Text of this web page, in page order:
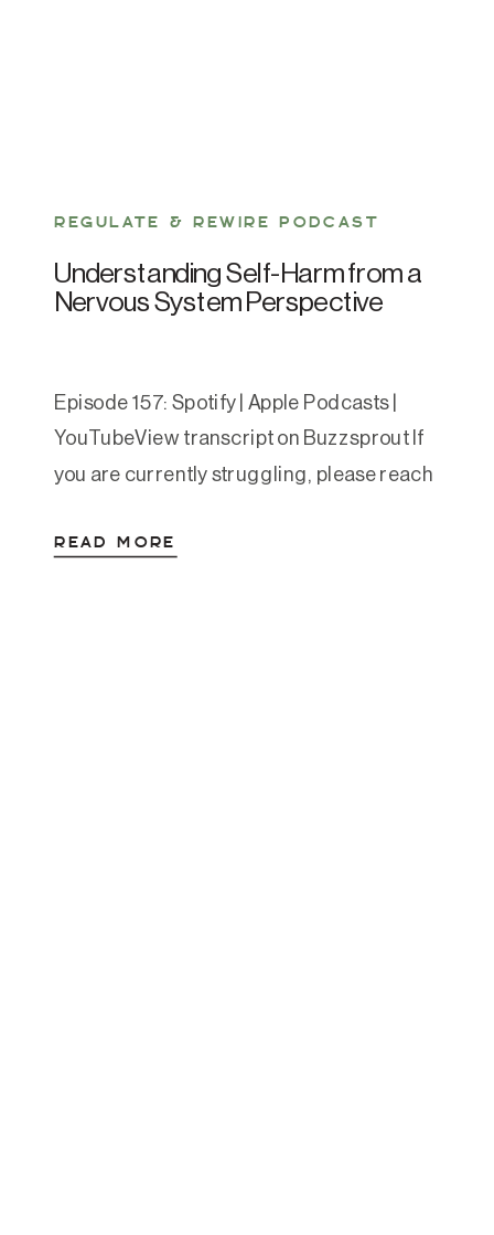
REGULATE & REWIRE PODCAST
Understanding Self-Harm from a
Nervous System Perspective
Episode 157: Spotify | Apple Podcasts |
YouTubeView transcript on Buzzsprout If
you are currently struggling, please reach
Suicide and Crisis Lifeline. You can also
READ MORE